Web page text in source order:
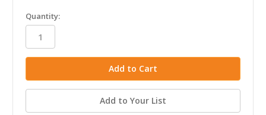
in
stock
Quantity:
Add to Your List